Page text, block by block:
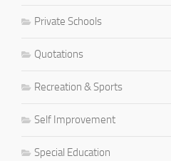
Private Schools
Quotations
Recreation & Sports
Self Improvement
Special Education